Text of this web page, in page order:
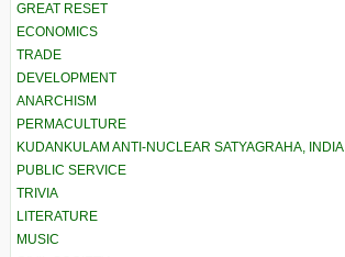
GREAT RESET
ECONOMICS
TRADE
DEVELOPMENT
ANARCHISM
PERMACULTURE
KUDANKULAM ANTI-NUCLEAR SATYAGRAHA, INDIA
PUBLIC SERVICE
TRIVIA
LITERATURE
MUSIC